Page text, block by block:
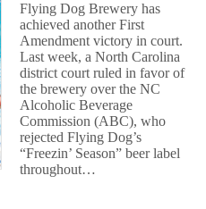
for
Free
Speech
and
Beer
Flying Dog Brewery has
achieved another First
Amendment victory in court.
Last week, a North Carolina
district court ruled in favor of
the brewery over the NC
Alcoholic Beverage
Commission (ABC), who
rejected Flying Dog’s
“Freezin’ Season” beer label
throughout…